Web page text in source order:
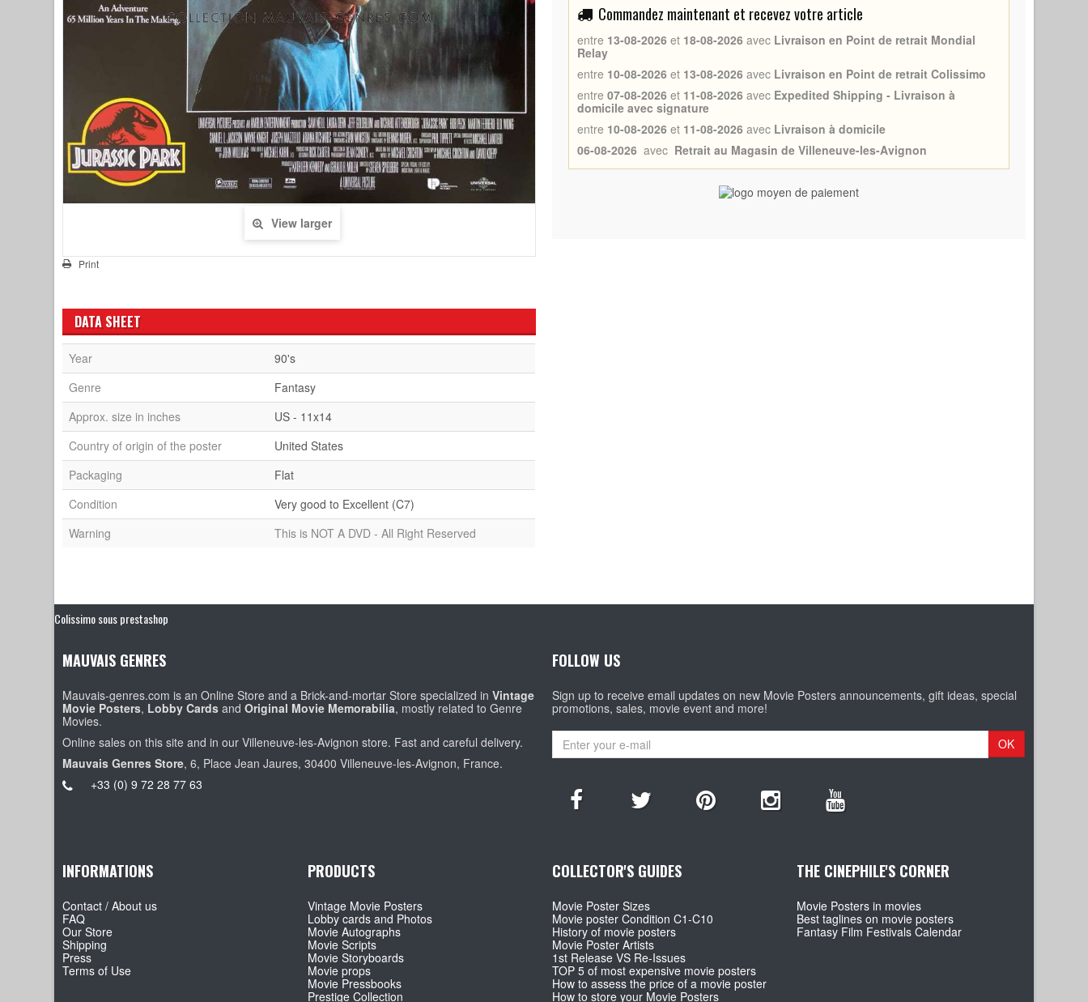
View larger
Print
Commandez maintenant et recevez votre article
entre 13-08-2026 et 18-08-2026 avec Livraison en Point de retrait Mondial
Relay
entre 10-08-2026 et 13-08-2026 avec Livraison en Point de retrait Colissimo
entre 07-08-2026 et 11-08-2026 avec Expedited Shipping - Livraison à
domicile avec signature
entre 10-08-2026 et 11-08-2026 avec Livraison à domicile
06-08-2026 avec Retrait au Magasin de Villeneuve-les-Avignon
DATA SHEET
Year
90's
Genre
Fantasy
Approx. size in inches
US - 11x14
Country of origin of the poster
United States
Packaging
Flat
Condition
Very good to Excellent (C7)
Warning
This is NOT A DVD - All Right Reserved
Colissimo sous prestashop
MAUVAIS GENRES
Mauvais-genres.com is an Online Store and a Brick-and-mortar Store specialized inVintage
Movie Posters, Lobby Cards andOriginal Movie Memorabilia, mostly related to Genre
Movies.
Online sales on this site and in our Villeneuve-les-Avignon store. Fast and careful delivery.
Mauvais Genres Store, 6, Place Jean Jaures, 30400 Villeneuve-les-Avignon, France.
+33 (0) 9 72 28 77 63
FOLLOW US
Sign up to receive email updates on new Movie Posters announcements, gift ideas, special
promotions, sales, movie event and more!
OK
INFORMATIONS
Contact / About us
FAQ
Our Store
Shipping
Press
Terms of Use
PRODUCTS
Vintage Movie Posters
Lobby cards and Photos
Movie Autographs
Movie Scripts
Movie Storyboards
Movie props
Movie Pressbooks
Prestige Collection
COLLECTOR'S GUIDES
Movie Poster Sizes
Movie poster Condition C1-C10
History of movie posters
Movie Poster Artists
1st Release VS Re-Issues
TOP 5 of most expensive movie posters
How to assess the price of a movie poster
How to store your Movie Posters
THE CINEPHILE'S CORNER
Movie Posters in movies
Best taglines on movie posters
Fantasy Film Festivals Calendar